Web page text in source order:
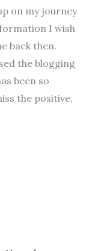
on my journey
I wish
back then.
the blogging
been so
the positive,